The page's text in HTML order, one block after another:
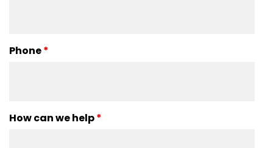
Phone*
How can we help*